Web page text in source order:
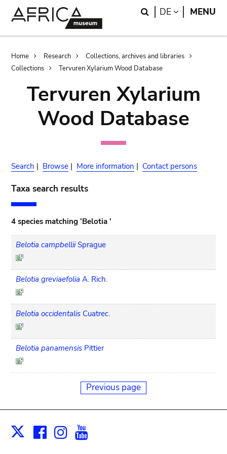
Search
DE LANGUAGE
MENU
Breadcrumb
Home Research
Collections, archives and libraries
Collections
Tervuren Xylarium Wood Database
Tervuren Xylarium
Wood Database
Search | Browse | More information | Contact persons
Taxa search results
4 species matching 'Belotia '
Belotia campbellii Sprague
Belotia greviaefolia A. Rich.
Belotia occidentalis Cuatrec.
Belotia panamensis Pittier
Previous page
X Facebook
Instagram